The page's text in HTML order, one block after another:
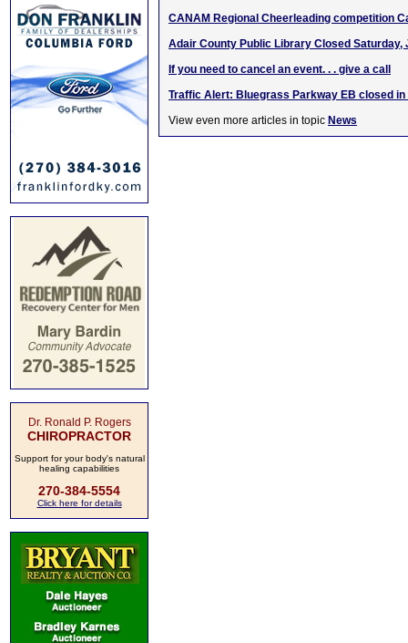
Dr. Ronald P. Rogers
CHIROPRACTOR
Support for your body's natural
healing capabilities
270-384-5554
Click here for details
CANAM Regional Cheerleading competition
Adair County Public Library Closed Saturday,
If you need to cancel an event. . . give a call
Traffic Alert: Bluegrass Parkway EB closed
View even more articles in topic News